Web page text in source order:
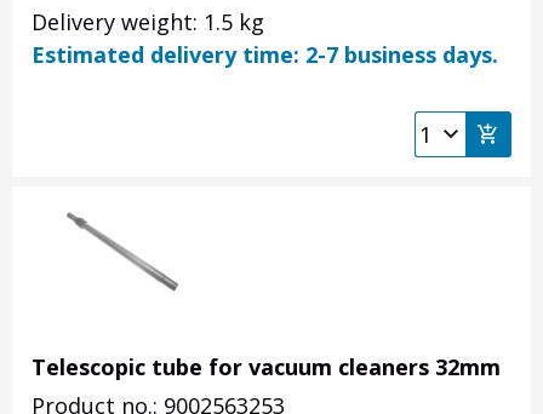
Delivery weight: 1.5 kg
Estimated delivery time: 2-7 business days.
Telescopic tube for vacuum cleaners 32mm
Product no.: 9002563253